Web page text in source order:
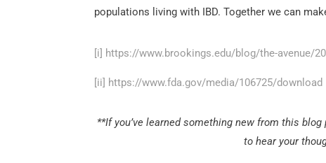
populations living with IBD. Together we can
[i] https://www.brookings.edu/blog/the-avenue/
[ii] https://www.fda.gov/media/106725/download
**If you’ve learned something new from this
to hear your